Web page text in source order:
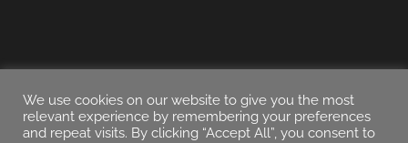
We use cookies on our website to give you the most
relevant experience by remembering your preferences
and repeat visits. By clicking “Accept All”, you consent to